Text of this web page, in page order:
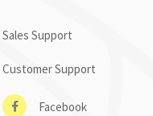
Sales Support
Customer Support
Facebook